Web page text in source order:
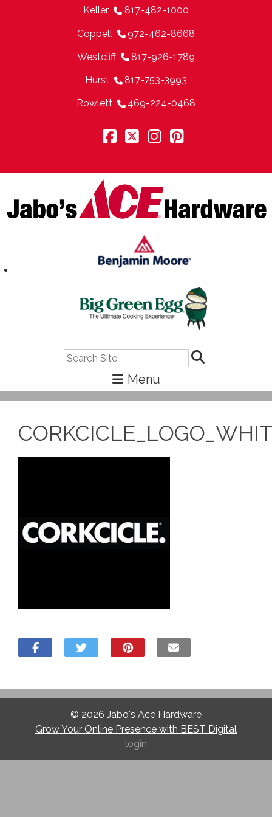
Keller 817-482-1000
Coppell 972-462-8668
Westcliff 817-926-1789
Hurst 817-753-3993
Rowlett 469-224-0468
© 2026 Jabo's Ace Hardware
Grow Your Online Presence with BEST Digital
login